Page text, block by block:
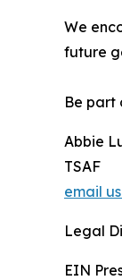
We
future
Be part
Abbie
TSAF
email
Legal
EIN